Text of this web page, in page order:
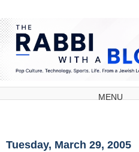
Tuesday, March 29, 2005